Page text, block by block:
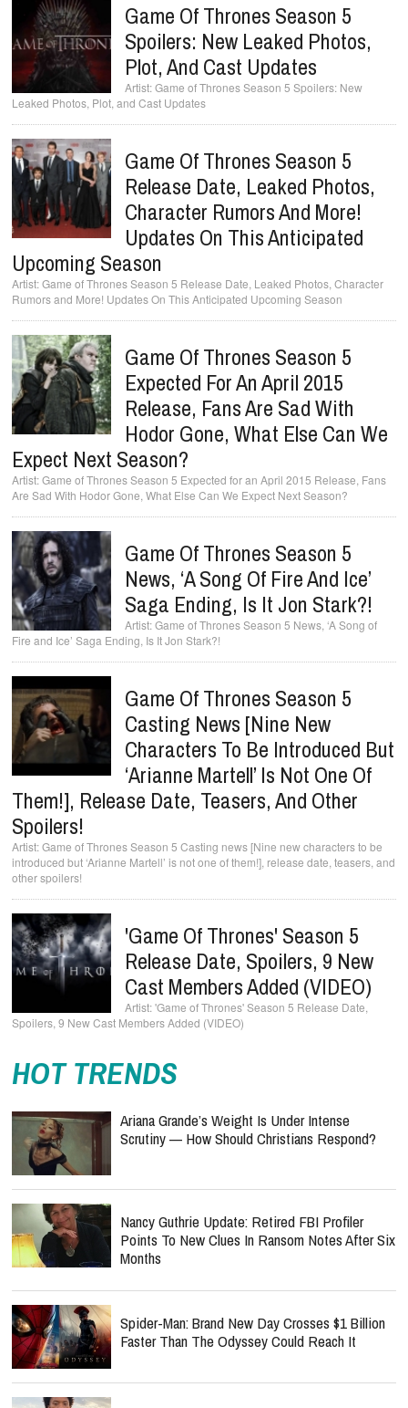
Game Of Thrones Season 5
Spoilers: New Leaked Photos,
Plot, And Cast Updates
Game of Thrones Season 5 Spoilers: New
Leaked Photos, Plot, and Cast Updates
Game Of Thrones Season 5
Release Date, Leaked Photos,
Character Rumors And More!
Updates On This Anticipated
Upcoming Season
Game of Thrones Season 5 Release Date, Leaked Photos, Character
Rumors and More! Updates On This Anticipated Upcoming Season
Game Of Thrones Season 5
Expected For An April 2015
Release, Fans Are Sad With
Hodor Gone, What Else Can We
Expect Next Season?
Game of Thrones Season 5 Expected for an April 2015 Release, Fans
Are Sad With Hodor Gone, What Else Can We Expect Next Season?
Game Of Thrones Season 5
News, ‘A Song Of Fire And Ice’
Saga Ending, Is It Jon Stark?!
Game of Thrones Season 5 News, ‘A Song of
Fire and Ice’ Saga Ending, Is It Jon Stark?!
Game Of Thrones Season 5
Casting News [Nine New
Characters To Be Introduced But
‘Arianne Martell’ Is Not One Of
Them!], Release Date, Teasers, And Other
Spoilers!
Game of Thrones Season 5 Casting news [Nine new characters to be
introduced but ‘Arianne Martell’ is not one of them!], release date, teasers, and
other spoilers!
'Game Of Thrones' Season 5
Release Date, Spoilers, 9 New
Cast Members Added (VIDEO)
'Game of Thrones' Season 5 Release Date,
Spoilers, 9 New Cast Members Added (VIDEO)
HOT TRENDS
Ariana Grande’s Weight Is Under Intense
Scrutiny — How Should Christians Respond?
Nancy Guthrie Update: Retired FBI Profiler
Points To New Clues In Ransom Notes After Six
Months
Spider-Man: Brand New Day Crosses $1 Billion
Faster Than The Odyssey Could Reach It